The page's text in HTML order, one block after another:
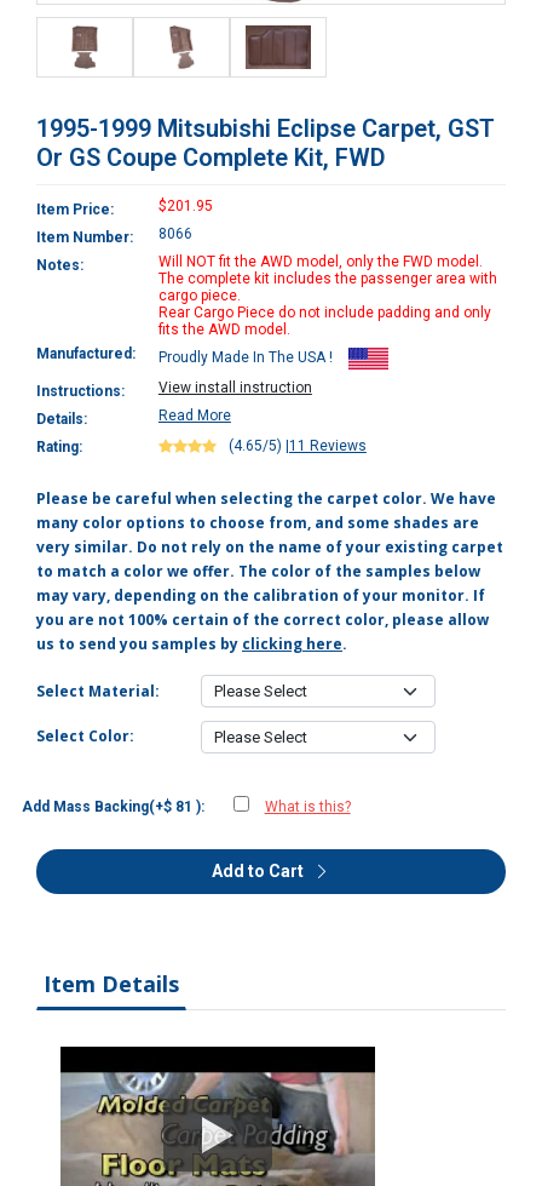
1995-1999 Mitsubishi Eclipse Carpet, GST
Or GS Coupe Complete Kit, FWD
Item Price:
$201.95
Item Number:
8066
Notes:
Will NOT fit the AWD model, only the FWD model.
The complete kit includes the passenger area with
cargo piece.
Rear Cargo Piece do not include padding and only
fits the AWD model.
Manufactured:
Proudly Made In The USA !
Instructions:
View install instruction
Details:
Read More
Rating:
(4.65/5) 11 Reviews
Please be careful when selecting the carpet color. We have
many color options to choose from, and some shades are
very similar. Do not rely on the name of your existing carpet
to match a color we offer. The color of the samples below
may vary, depending on the calibration of your monitor. If
you are not 100% certain of the correct color, please allow
us to send you samples by clicking here.
Select Material:
Select Color:
Add Mass Backing(+$ 81 ): What is this?
Add to Cart
Item Details